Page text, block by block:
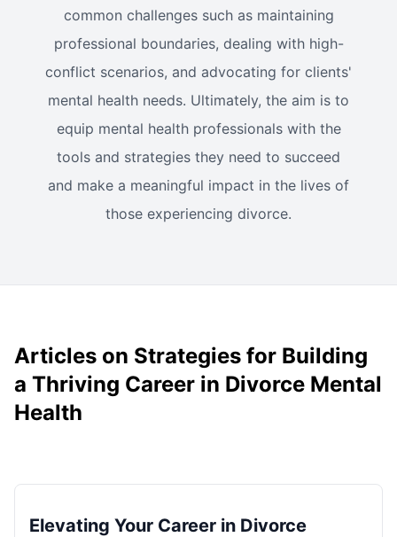
common challenges such as maintaining
professional boundaries, dealing with high-
conflict scenarios, and advocating for clients'
mental health needs. Ultimately, the aim is to
equip mental health professionals with the
tools and strategies they need to succeed
and make a meaningful impact in the lives of
those experiencing divorce.
Articles on Strategies for Building
a Thriving Career in Divorce Mental
Health
Elevating Your Career in Divorce